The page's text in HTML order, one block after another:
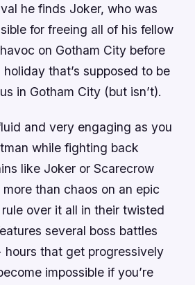
he finds Joker, who was
for freeing all of his fellow
on Gotham City before
that’s supposed to be
in Gotham City (but isn’t).
and very engaging as you
while fighting back
like Joker or Scarecrow
than chaos on an epic
over it all in their twisted
several boss battles
hours that get progressively
impossible if you’re